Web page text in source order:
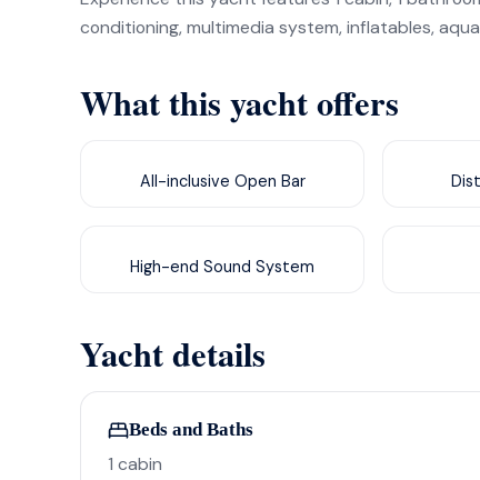
conditioning, multimedia system, inflatables,
What this yacht offers
All-inclusive Open Bar
High-end Sound System
Yacht details
Beds and Baths
1 cabin